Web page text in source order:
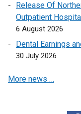
Release Of
Outpatient
6 August 2026
Dental Earnings
30 July 2026
More news …